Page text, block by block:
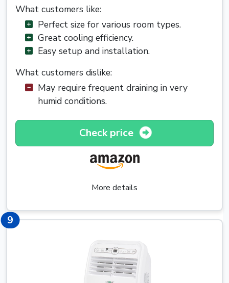
What customers like:
Perfect size for various room types.
Great cooling efficiency.
Easy setup and installation.
What customers dislike:
May require frequent draining in very
humid conditions.
Check price
More details
9 9